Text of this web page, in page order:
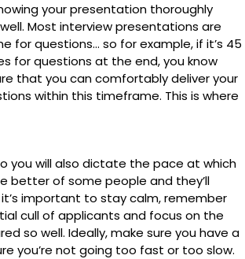
your presentation thoroughly
Most interview presentations are
for questions… so for example, if it’s 45
for questions at the end, you know
that you can comfortably deliver your
within this timeframe. This is where
you will also dictate the pace at which
better of some people and they’ll
important to stay calm, remember
cull of applicants and focus on the
so well. Ideally, make sure you have a
you’re not going too fast or too slow.